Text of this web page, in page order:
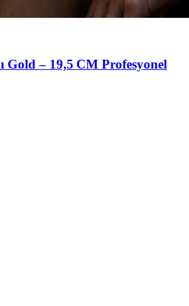
Gold – 19,5 CM Profesyonel